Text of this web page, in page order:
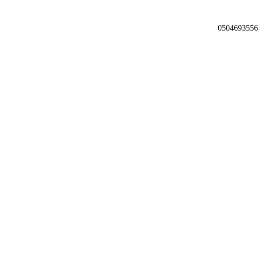
0504693556